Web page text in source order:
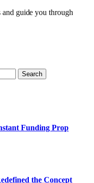
and guide you through
Funding Prop
the Concept